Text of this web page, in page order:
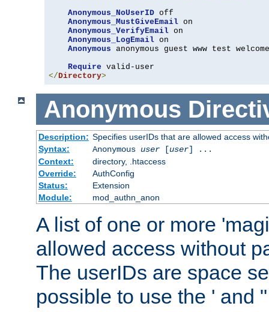
Anonymous_NoUserID off
Anonymous_MustGiveEmail on
Anonymous_VerifyEmail on
Anonymous_LogEmail on
Anonymous anonymous guest www test welcome
Require
</Directory>
Anonymous
Description: Specifies userIDs that are allowed access
Syntax:
Anonymous user[user] ...
Context:
directory, .htaccess
Override:
AuthConfig
Status:
Extension
Module:
mod_authn_anon
A list of one or more
allowed access without
The userIDs are space
possible to use the ' and